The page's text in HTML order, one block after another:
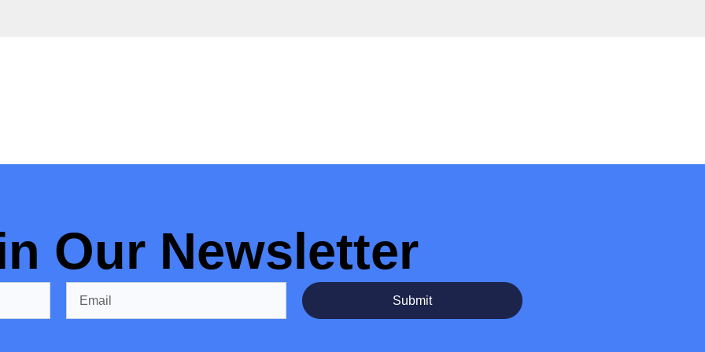
Our Newsletter
Submit